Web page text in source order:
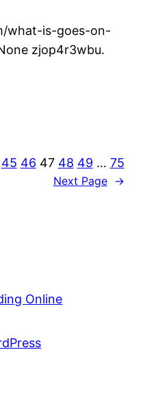
what-is-goes-on-
zjop4r3wbu.
45 46 47 48 49 … 75
Next Page →
Online